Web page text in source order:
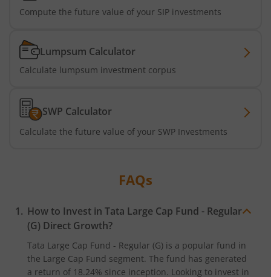
Tata Nifty SDL Plus AAA PSU Bond Dec 2027 60:40 Index
Tata Treasury Advantage Fund
Compute the future value of your SIP investments
Lumpsum Calculator
Calculate lumpsum investment corpus
SWP Calculator
Calculate the future value of your SWP Investments
FAQs
How to Invest in Tata Large Cap Fund - Regular
(G) Direct Growth?
Tata Large Cap Fund - Regular (G) is a popular fund in
the Large Cap Fund segment. The fund has generated
a return of 18.24% since inception. Looking to invest in